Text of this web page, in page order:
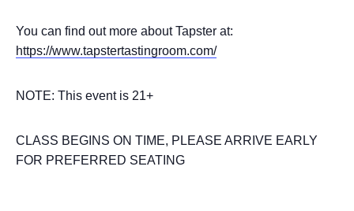
You can find out more about Tapster at:
https://www.tapstertastingroom.com/
NOTE: This event is 21+
CLASS BEGINS ON TIME, PLEASE ARRIVE EARLY
FOR PREFERRED SEATING